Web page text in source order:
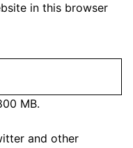
in this browser
MB.
and other